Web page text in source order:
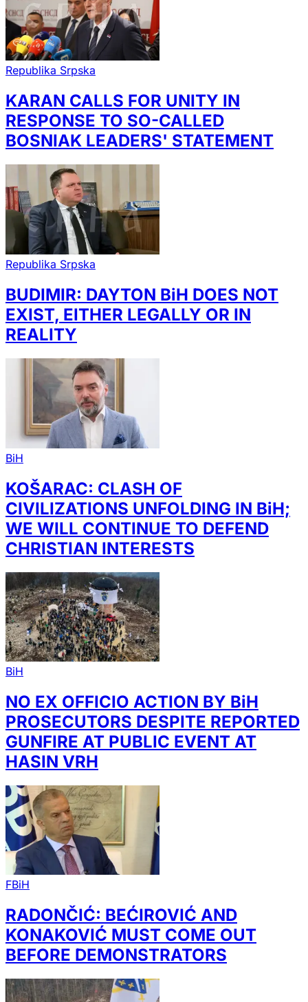
Republika Srpska
KARAN CALLS FOR UNITY IN
RESPONSE TO SO-CALLED
BOSNIAK LEADERS' STATEMENT
Republika Srpska
BUDIMIR: DAYTON BiH DOES NOT
EXIST, EITHER LEGALLY OR IN
REALITY
BiH
KOŠARAC: CLASH OF
CIVILIZATIONS UNFOLDING IN BiH;
WE WILL CONTINUE TO DEFEND
CHRISTIAN INTERESTS
BiH
NO EX OFFICIO ACTION BY BiH
PROSECUTORS DESPITE REPORTED
GUNFIRE AT PUBLIC EVENT AT
HASIN VRH
FBiH
RADONČIĆ: BEĆIROVIĆ AND
KONAKOVIĆ MUST COME OUT
BEFORE DEMONSTRATORS